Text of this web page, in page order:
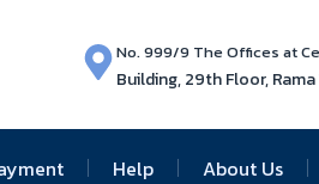
No. 999/9 The Offices at
Building, 29th Floor, Rama
Help About Us